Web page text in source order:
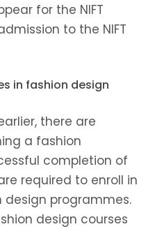
for the NIFT
to the NIFT
in fashion design
there are
a fashion
completion of
required to enroll in
programmes.
design courses